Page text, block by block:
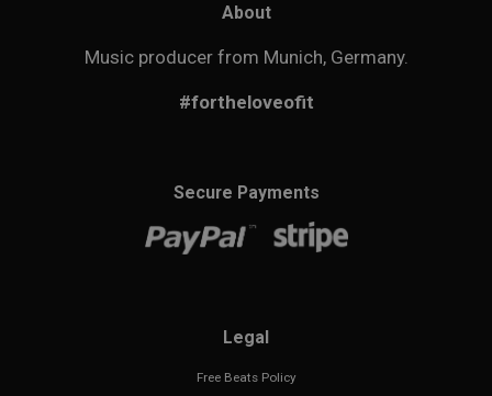
About
Music producer from Munich, Germany.
#fortheloveofit
Secure Payments
Legal
Free Beats Policy